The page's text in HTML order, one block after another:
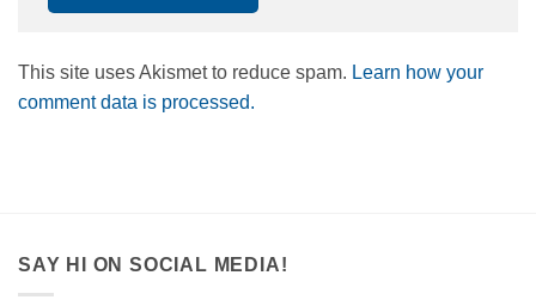
This site uses Akismet to reduce spam. Learn how your
comment data is processed.
SAY HI ON SOCIAL MEDIA!